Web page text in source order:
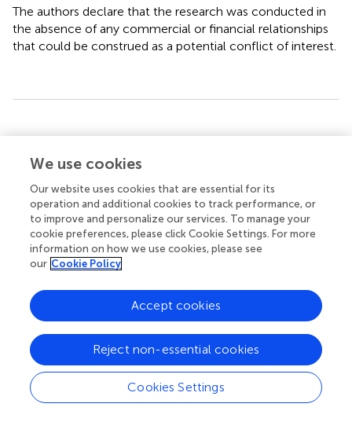
The authors declare that the research was conducted in
the absence of any commercial or financial relationships
that could be construed as a potential conflict of interest.
Summary
motivation,basic psychological needs
gamification,flow ,flow experience,biology education
Citation
Lüking S, Wünsche S and Wilde M (2023)The effect of
basic psychological needs on the flow experience in a
digital gamified learning setting
14:1256350. doi:10.3389/fpsyg.2023.1256350
Received
10 July 2023
Accepted
29 August 2023
Published
15 September 2023
Volume
14 - 2023
We use cookies
Our website uses cookies that are essential for its
operation and additional cookies to track performance, or
to improve and personalize our services. To manage your
cookie preferences, please click Cookie Settings. For more
information on how we use cookies, please see
our Cookie Policy
Cookies Settings
Reject non-essential cookies
Accept cookies